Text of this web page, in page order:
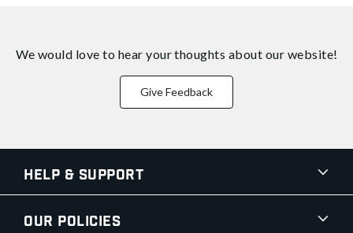
We would love to hear your thoughts about our website!
Give Feedback
Help & Support
Our Policies